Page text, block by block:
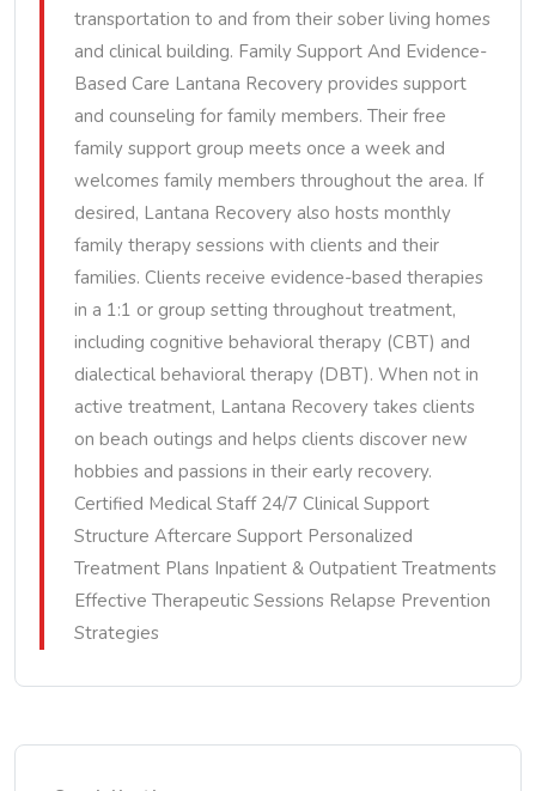
transportation to and from their sober living homes
and clinical building. Family Support And Evidence-
Based Care Lantana Recovery provides support
and counseling for family members. Their free
family support group meets once a week and
welcomes family members throughout the area. If
desired, Lantana Recovery also hosts monthly
family therapy sessions with clients and their
families. Clients receive evidence-based therapies
in a 1:1 or group setting throughout treatment,
including cognitive behavioral therapy (CBT) and
dialectical behavioral therapy (DBT). When not in
active treatment, Lantana Recovery takes clients
on beach outings and helps clients discover new
hobbies and passions in their early recovery.
Certified Medical Staff 24/7 Clinical Support
Structure Aftercare Support Personalized
Treatment Plans Inpatient & Outpatient Treatments
Effective Therapeutic Sessions Relapse Prevention
Strategies